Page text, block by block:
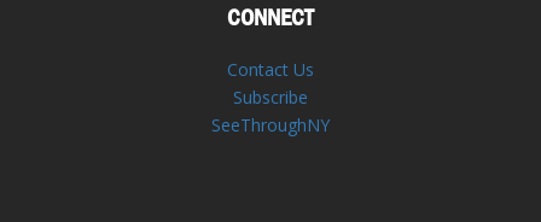
CONNECT
Contact Us
Subscribe
SeeThroughNY